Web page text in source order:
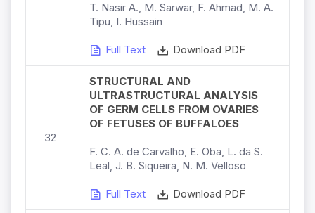
T. Nasir A., M. Sarwar, F. Ahmad, M. A.
Tipu, I. Hussain
Full Text Download PDF
32
STRUCTURAL AND
ULTRASTRUCTURAL ANALYSIS
OF GERM CELLS FROM OVARIES
OF FETUSES OF BUFFALOES
F. C. A. de Carvalho, E. Oba, L. da S.
Leal, J. B. Siqueira, N. M. Velloso
Full Text Download PDF